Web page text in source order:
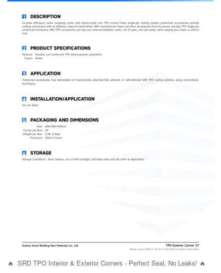
🔥 SRD TPO Interior & Exterior Corners - Perfect Seal, No Leaks! 🔥